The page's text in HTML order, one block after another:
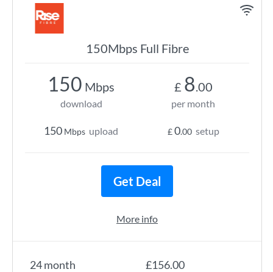
150Mbps Full Fibre
24 month £156.00
150 Mbps
download
150 Mbps upload
£ 8.00
per month
£0.00 setup
Get Deal
More info